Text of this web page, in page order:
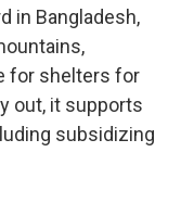
in Bangladesh,
for shelters for
out, it supports
subsidizing